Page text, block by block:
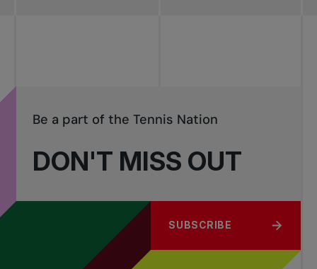
DON'T MISS OUT
Be a part of the Tennis Nation
SUBSCRIBE